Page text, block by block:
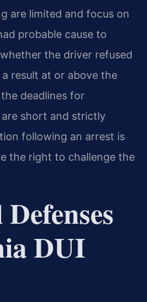
are limited and focus on
probable cause to
the driver refused
result at or above the
deadlines for
short and strictly
following an arrest is
the right to challenge the
DUI